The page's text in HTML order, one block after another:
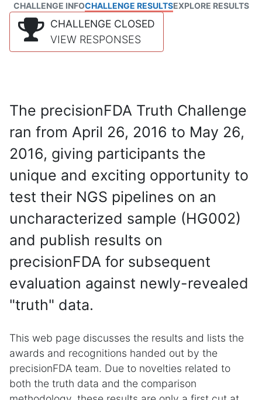
CHALLENGE INFOCHALLENGE RESULTSEXPLORE RESULTS
CHALLENGE CLOSED
VIEW RESPONSES
The precisionFDA Truth Challenge
ran from April 26, 2016 to May 26,
2016, giving participants the
unique and exciting opportunity to
test their NGS pipelines on an
uncharacterized sample (HG002)
and publish results on
precisionFDA for subsequent
evaluation against newly-revealed
"truth" data.
This web page discusses the results and lists the
awards and recognitions handed out by the
precisionFDA team. Due to novelties related to
both the truth data and the comparison